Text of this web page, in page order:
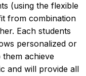
(using the flexible
from combination
Each students
personalized or
achieve
and will provide all